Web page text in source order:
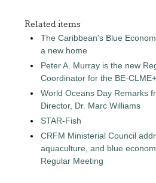
Related items
The Caribbean's Blue
a new home
Peter A. Murray is the new
Coordinator for the BE-
World Oceans Day Remarks
Director, Dr. Marc Williams
STAR-Fish
CRFM Ministerial Council
aquaculture, and blue
Regular Meeting